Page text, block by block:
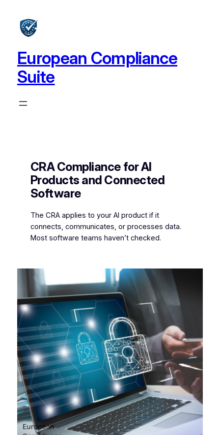
content
European Compliance
Suite
CRA Compliance for AI
Products and Connected
Software
The CRA applies to your AI product if it
connects, communicates, or processes data.
Most software teams haven’t checked.